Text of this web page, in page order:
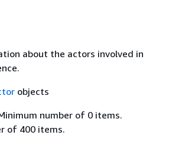
about the actors involved in
objects
number of 0 items.
of 400 items.